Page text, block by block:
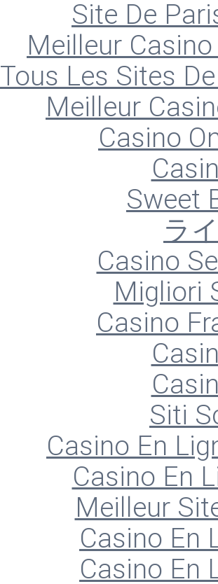
Site De
Meilleur
Tous Les Sites
Meilleur
Casino
Sweet
ラ
Casino
Migliori
Casino
Siti
Casino En
Casino En
Meilleur
Casino En
Casino En